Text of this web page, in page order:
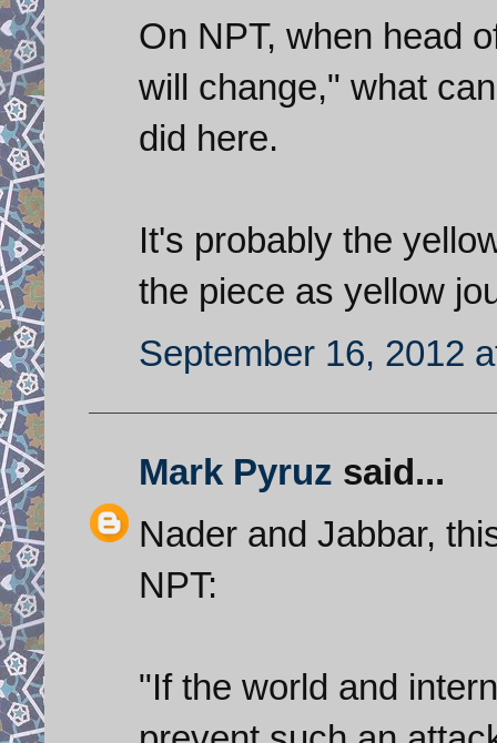
On NPT, when head
will change," what
did here.
It's probably the
the piece as yellow
September 16, 2012
Mark Pyruz said...
Nader and Jabbar,
NPT:
"If the world and